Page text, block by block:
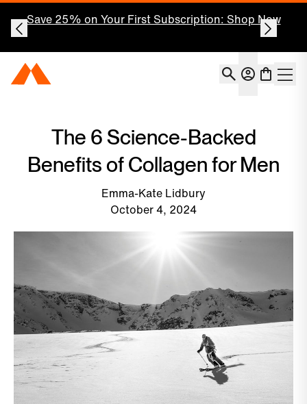
Our Highest Quality Creatine, Ever.New
Momentous Home Account
The 6 Science-Backed
Benefits of Collagen for Men
Emma-Kate Lidbury
October 4, 2024